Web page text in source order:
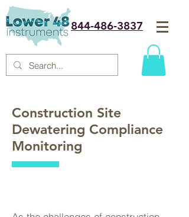
844-486-3837
Construction Site
Dewatering Compliance
Monitoring